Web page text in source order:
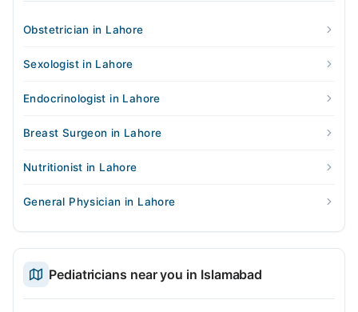
Obstetrician in Lahore
Sexologist in Lahore
Endocrinologist in Lahore
Breast Surgeon in Lahore
Nutritionist in Lahore
General Physician in Lahore
Pediatricians near you in Islamabad